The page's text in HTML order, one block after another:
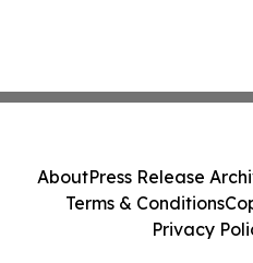
AboutPress Release
Terms & Conditions
Privacy